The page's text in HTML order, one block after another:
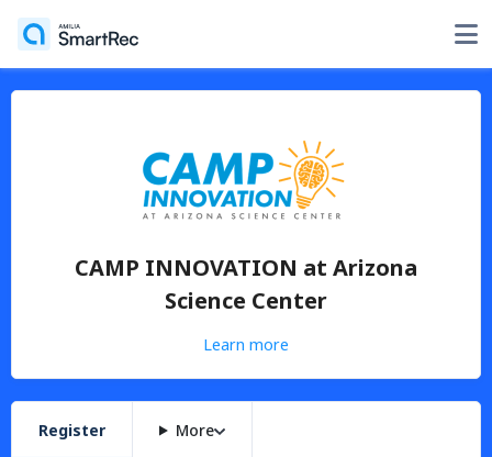
CAMP INNOVATION at Arizona
Science Center
Learn more
Register More